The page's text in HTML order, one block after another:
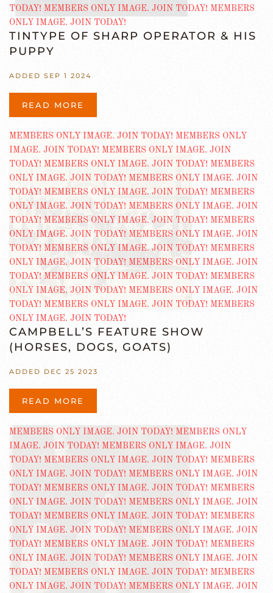
TINTYPE OF SHARP OPERATOR & HIS
PUPPY
ADDED SEP 1 2024
READ MORE
CAMPBELL’S FEATURE SHOW
(HORSES, DOGS, GOATS)
ADDED DEC 25 2023
READ MORE